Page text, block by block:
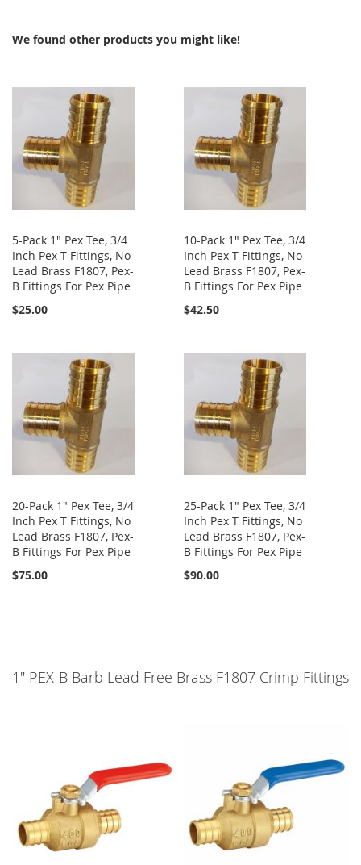
We found other products you might like!
5-Pack 1" Pex Tee, 3/4
Inch Pex T Fittings, No
Lead Brass F1807, Pex-
B Fittings For Pex Pipe
$25.00
10-Pack 1" Pex Tee, 3/4
Inch Pex T Fittings, No
Lead Brass F1807, Pex-
B Fittings For Pex Pipe
$42.50
20-Pack 1" Pex Tee, 3/4
Inch Pex T Fittings, No
Lead Brass F1807, Pex-
B Fittings For Pex Pipe
$75.00
25-Pack 1" Pex Tee, 3/4
Inch Pex T Fittings, No
Lead Brass F1807, Pex-
B Fittings For Pex Pipe
$90.00
1" PEX-B Barb Lead Free Brass F1807 Crimp Fittings